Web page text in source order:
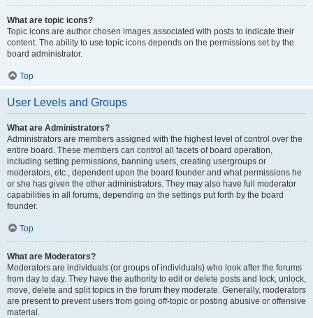
What are topic icons?
Topic icons are author chosen images associated with posts to indicate their
content. The ability to use topic icons depends on the permissions set by the
board administrator.
Top
User Levels and Groups
What are Administrators?
Administrators are members assigned with the highest level of control over the
entire board. These members can control all facets of board operation,
including setting permissions, banning users, creating usergroups or
moderators, etc., dependent upon the board founder and what permissions he
or she has given the other administrators. They may also have full moderator
capabilities in all forums, depending on the settings put forth by the board
founder.
Top
What are Moderators?
Moderators are individuals (or groups of individuals) who look after the forums
from day to day. They have the authority to edit or delete posts and lock, unlock,
move, delete and split topics in the forum they moderate. Generally, moderators
are present to prevent users from going off-topic or posting abusive or offensive
material.